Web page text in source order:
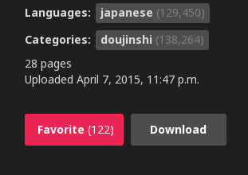
Languages:
japanese (129,450)
Categories:
doujinshi (138,264)
28 pages
Uploaded April 7, 2015, 11:47 p.m.
Favorite (122) Download